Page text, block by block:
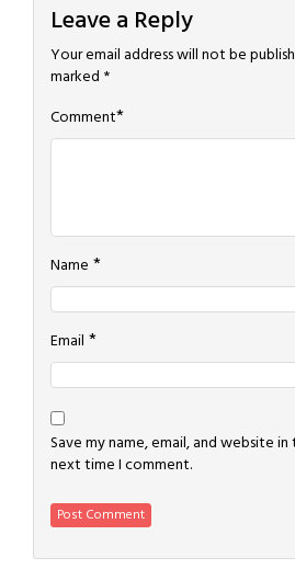
Leave a Reply
Your email address will not be
marked *
Comment*
Name *
Email *
Save my name, email, and website
next time I comment.